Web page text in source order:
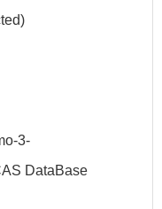
3-
DataBase